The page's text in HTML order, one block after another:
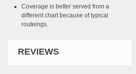
Coverage is better served from a
different chart because of typical
routeings.
REVIEWS